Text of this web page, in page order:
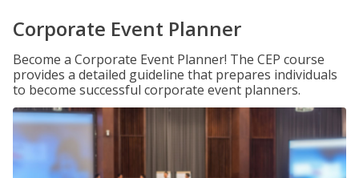
Corporate Event Planner
Become a Corporate Event Planner! The CEP course
provides a detailed guideline that prepares individuals
to become successful corporate event planners.